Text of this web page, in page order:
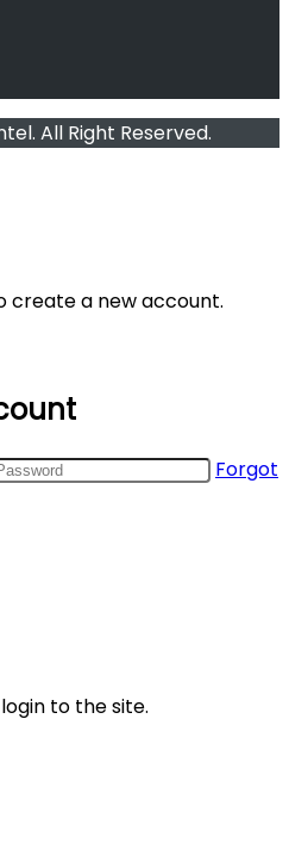
All Right Reserved.
create a new account.
Forgot
to the site.